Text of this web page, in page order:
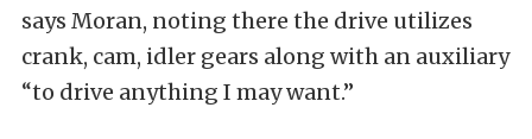
says Moran, noting there the drive utilizes
crank, cam, idler gears along with an auxiliary
“to drive anything I may want.”